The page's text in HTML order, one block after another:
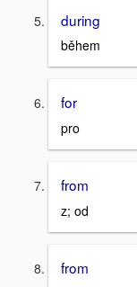
during
během
for
pro
from
z; od
from